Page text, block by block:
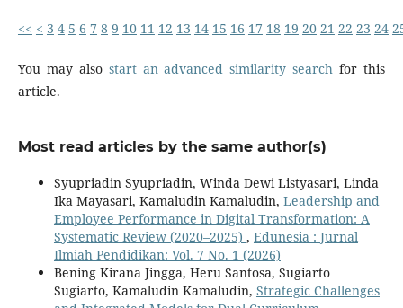
<< < 3 4 5 6 7 8 9 10 11 12 13 14 15 16 17 18 19 20 21 22 23 24
You may also start an advanced similarity search for this
article.
Most read articles by the same author(s)
Syupriadin Syupriadin, Winda Dewi Listyasari, Linda
Ika Mayasari, Kamaludin Kamaludin, Leadership and
Employee Performance in Digital Transformation: A
Systematic Review (2020–2025) , Edunesia : Jurnal
Ilmiah Pendidikan: Vol. 7 No. 1 (2026)
Bening Kirana Jingga, Heru Santosa, Sugiarto
Sugiarto, Kamaludin Kamaludin, Strategic Challenges